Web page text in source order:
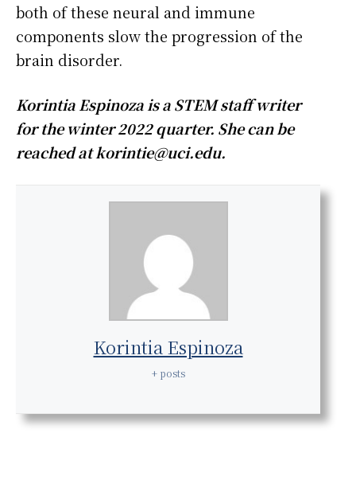
both of these neural and immune
components slow the progression of the
brain disorder.
Korintia Espinoza is a STEM staff writer
for the winter 2022 quarter. She can be
reached atkorintie@uci.edu.
Korintia Espinoza
+ posts